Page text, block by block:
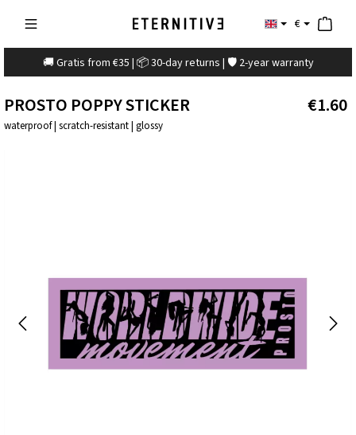
€
🚚 Gratis from €35 | 📦 30-day returns | 🛡️ 2-year warranty
PROSTO POPPY STICKER
waterproof | scratch-resistant | glossy
€1.60